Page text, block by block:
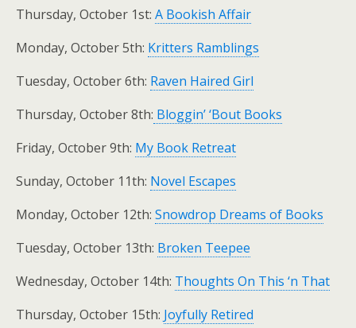
Thursday, October 1st: A Bookish Affair
Monday, October 5th: Kritters Ramblings
Tuesday, October 6th: Raven Haired Girl
Thursday, October 8th: Bloggin’ ‘Bout Books
Friday, October 9th: My Book Retreat
Sunday, October 11th: Novel Escapes
Monday, October 12th: Snowdrop Dreams of Books
Tuesday, October 13th: Broken Teepee
Wednesday, October 14th: Thoughts On This ‘n That
Thursday, October 15th: Joyfully Retired